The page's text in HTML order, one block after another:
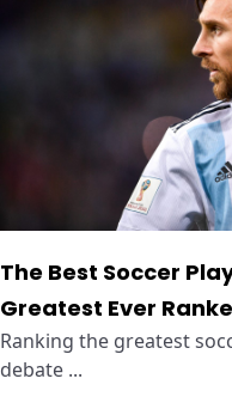
The Best Soccer
Greatest Ever
Ranking the greatest
debate ...